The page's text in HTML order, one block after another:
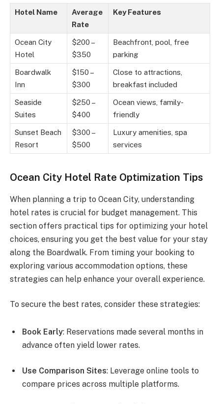
Hotel Name
Average
Rate
Key Features
Ocean City
Hotel
$200 –
$350
Beachfront, pool, free
parking
Boardwalk
Inn
$150 –
$300
Close to attractions,
breakfast included
Seaside
Suites
$250 –
$400
Ocean views, family-
friendly
Sunset Beach
Resort
$300 –
$500
Luxury amenities, spa
services
Ocean City Hotel Rate Optimization Tips
When planning a trip to Ocean City, understanding
hotel rates is crucial for budget management. This
section offers practical tips for optimizing your hotel
choices, ensuring you get the best value for your stay
along the Boardwalk. From timing your booking to
exploring various accommodation options, these
strategies can help enhance your overall experience.
To secure the best rates, consider these strategies:
Book Early: Reservations made several months in
advance often yield lower rates.
Use Comparison Sites: Leverage online tools to
compare prices across multiple platforms.